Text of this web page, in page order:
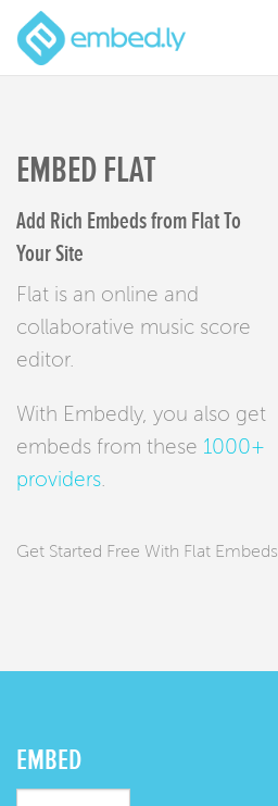
EMBED FLAT
Add Rich Embeds from Flat To
Your Site
Flat is an online and
collaborative music score
editor.
With Embedly, you also get
embeds from these 1000+
providers
Get Started Free With Flat Embeds
EMBED